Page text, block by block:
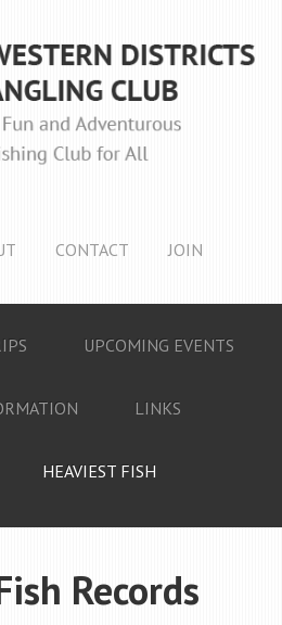
CONTACT JOIN
UPCOMING EVENTS
LINKS
HEAVIEST FISH
Records